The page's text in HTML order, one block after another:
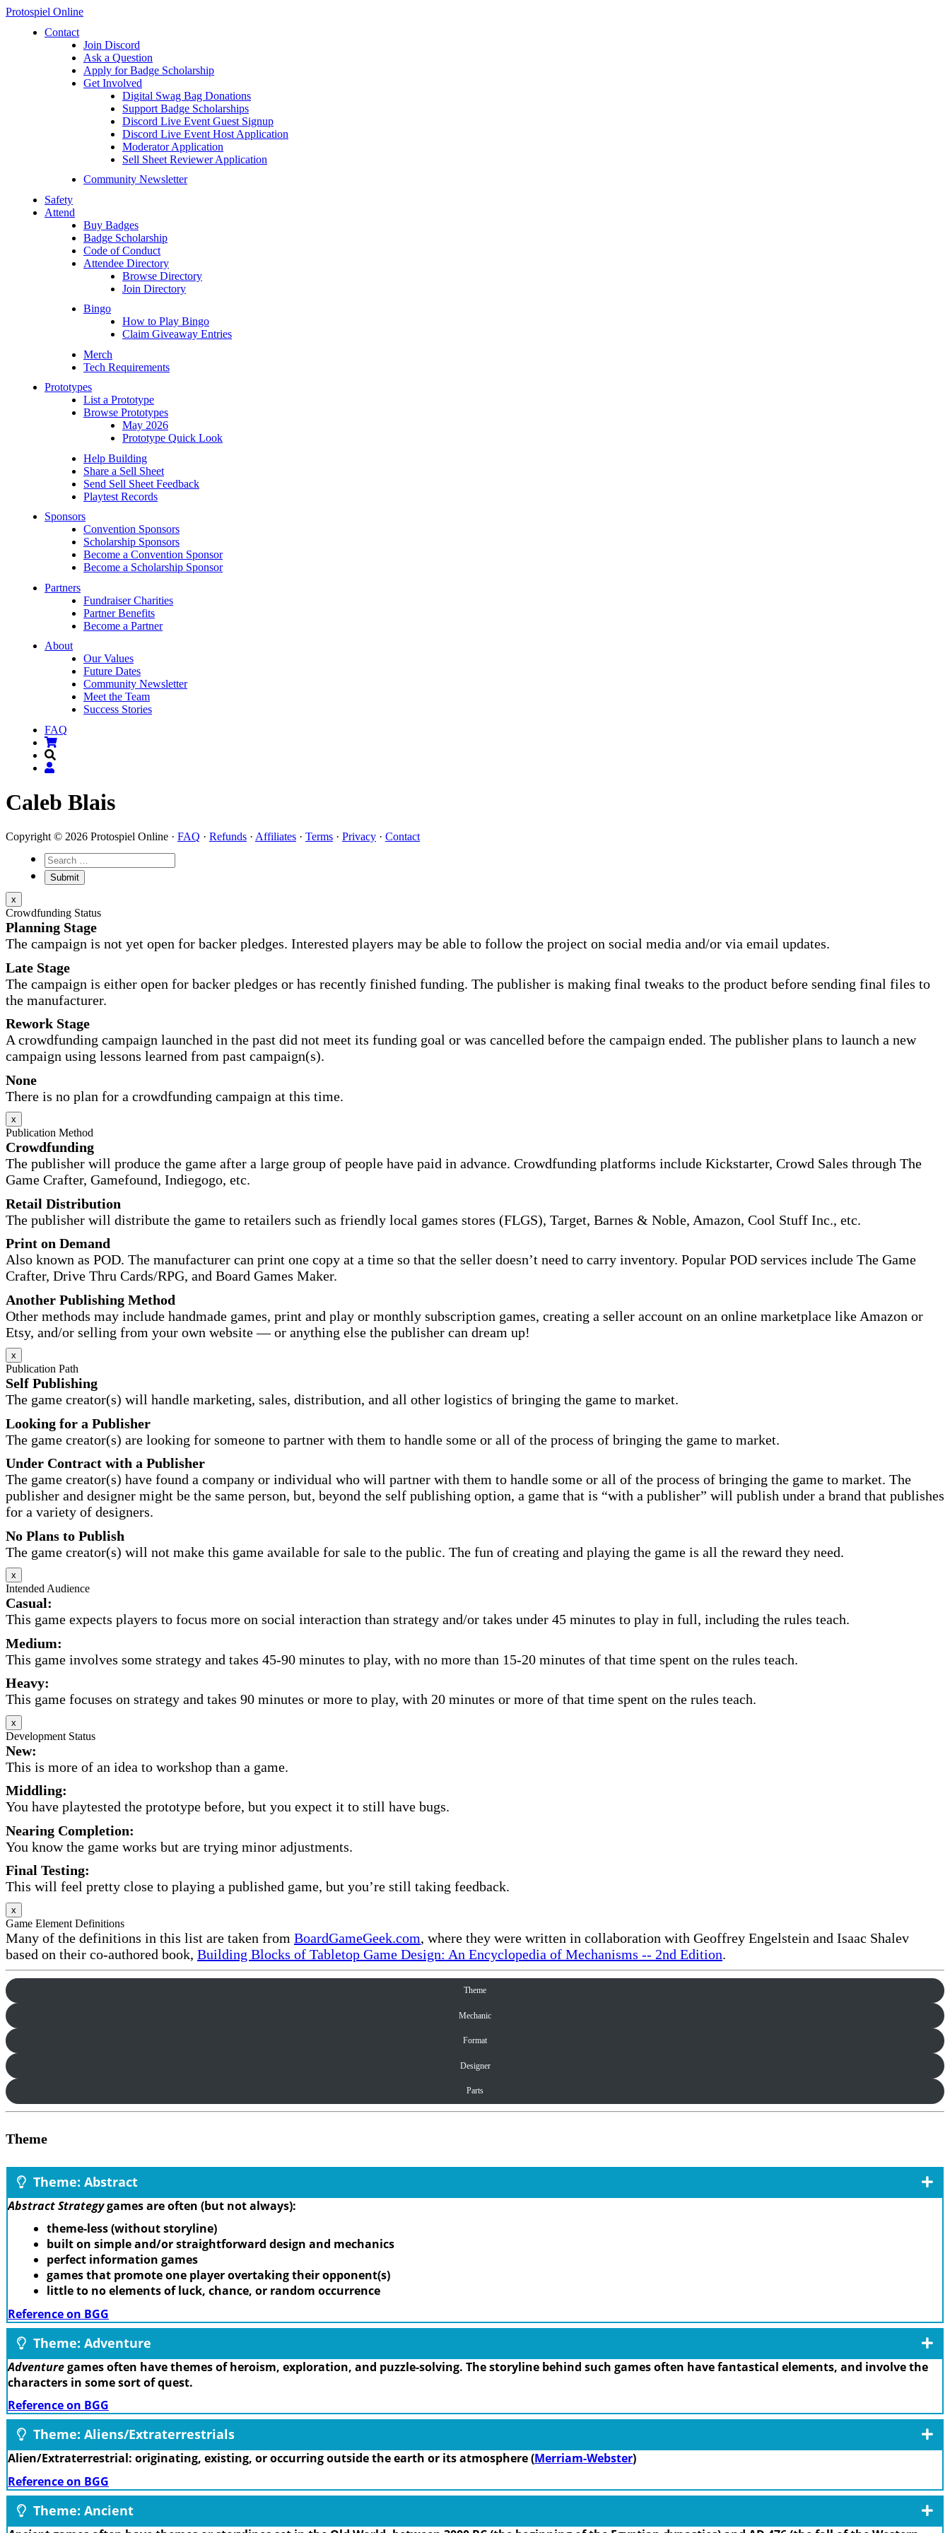
Protospiel Online
Contact
Join Discord
Ask a Question
Apply for Badge Scholarship
Get Involved
Digital Swag Bag Donations
Support Badge Scholarships
Discord Live Event Guest Signup
Discord Live Event Host Application
Moderator Application
Sell Sheet Reviewer Application
Community Newsletter
Safety
Attend
Buy Badges
Badge Scholarship
Code of Conduct
Attendee Directory
Browse Directory
Join Directory
Bingo
How to Play Bingo
Claim Giveaway Entries
Merch
Tech Requirements
Prototypes
List a Prototype
Browse Prototypes
May 2026
Prototype Quick Look
Help Building
Share a Sell Sheet
Send Sell Sheet Feedback
Playtest Records
Sponsors
Convention Sponsors
Scholarship Sponsors
Become a Convention Sponsor
Become a Scholarship Sponsor
Partners
Fundraiser Charities
Partner Benefits
Become a Partner
About
Our Values
Future Dates
Community Newsletter
Meet the Team
Success Stories
FAQ
Caleb Blais
Copyright © 2026 Protospiel Online · FAQ · Refunds · Affiliates · Terms · Privacy · Contact
x
Crowdfunding Status
Planning Stage
The campaign is not yet open for backer pledges. Interested players may be able to follow the project on social media and/or via email updates.
Late Stage
The campaign is either open for backer pledges or has recently finished funding. The publisher is making final tweaks to the product before sending final files to
the manufacturer.
Rework Stage
A crowdfunding campaign launched in the past did not meet its funding goal or was cancelled before the campaign ended. The publisher plans to launch a new
campaign using lessons learned from past campaign(s).
None
There is no plan for a crowdfunding campaign at this time.
x
Publication Method
Crowdfunding
The publisher will produce the game after a large group of people have paid in advance. Crowdfunding platforms include Kickstarter, Crowd Sales through The
Game Crafter, Gamefound, Indiegogo, etc.
Retail Distribution
The publisher will distribute the game to retailers such as friendly local games stores (FLGS), Target, Barnes & Noble, Amazon, Cool Stuff Inc., etc.
Print on Demand
Also known as POD. The manufacturer can print one copy at a time so that the seller doesn’t need to carry inventory. Popular POD services include The Game
Crafter, Drive Thru Cards/RPG, and Board Games Maker.
Another Publishing Method
Other methods may include handmade games, print and play or monthly subscription games, creating a seller account on an online marketplace like Amazon or
Etsy, and/or selling from your own website — or anything else the publisher can dream up!
x
Publication Path
Self Publishing
The game creator(s) will handle marketing, sales, distribution, and all other logistics of bringing the game to market.
Looking for a Publisher
The game creator(s) are looking for someone to partner with them to handle some or all of the process of bringing the game to market.
Under Contract with a Publisher
The game creator(s) have found a company or individual who will partner with them to handle some or all of the process of bringing the game to market. The
publisher and designer might be the same person, but, beyond the self publishing option, a game that is “with a publisher” will publish under a brand that publishes
for a variety of designers.
No Plans to Publish
The game creator(s) will not make this game available for sale to the public. The fun of creating and playing the game is all the reward they need.
x
Intended Audience
Casual:
This game expects players to focus more on social interaction than strategy and/or takes under 45 minutes to play in full, including the rules teach.
Medium:
This game involves some strategy and takes 45-90 minutes to play, with no more than 15-20 minutes of that time spent on the rules teach.
Heavy:
This game focuses on strategy and takes 90 minutes or more to play, with 20 minutes or more of that time spent on the rules teach.
x
Development Status
New:
This is more of an idea to workshop than a game.
Middling:
You have playtested the prototype before, but you expect it to still have bugs.
Nearing Completion:
You know the game works but are trying minor adjustments.
Final Testing:
This will feel pretty close to playing a published game, but you’re still taking feedback.
x
Game Element Definitions
Many of the definitions in this list are taken from BoardGameGeek.com, where they were written in collaboration with Geoffrey Engelstein and Isaac Shalev
based on their co-authored book, Building Blocks of Tabletop Game Design: An Encyclopedia of Mechanisms -- 2nd Edition.
Theme
Mechanic
Format
Designer
Parts
Theme
Theme: Abstract
Abstract Strategygames are often (but not always):
theme-less (without storyline)
built on simple and/or straightforward design and mechanics
perfect information games
games that promote one player overtaking their opponent(s)
little to no elements of luck, chance, or random occurrence
Reference on BGG
Theme: Adventure
Adventuregames often have themes of heroism, exploration, and puzzle-solving. The storyline behind such games often have fantastical elements, and involve the
characters in some sort of quest.
Reference on BGG
Theme: Aliens/Extraterrestrials
Alien/Extraterrestrial: originating, existing, or occurring outside the earth or its atmosphere (Merriam-Webster)
Reference on BGG
Theme: Ancient